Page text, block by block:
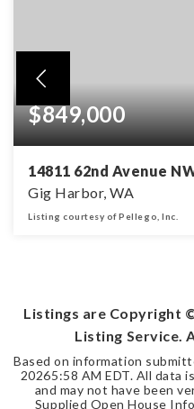
$849,000
14811 62nd Avenue
Gig Harbor, WA
Listing courtesy of Pellego, Inc.
Listings are Copyright
Listing Service.
Based on information
20265:58 AM EDT. All data
and may not have been
Supplied Open House